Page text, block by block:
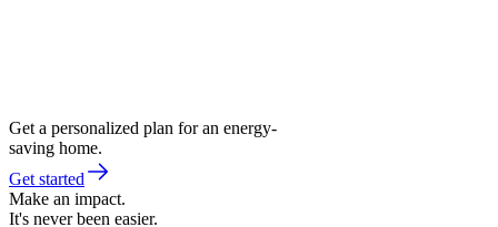
Get a personalized plan for an energy-
saving home.
Get started
Make an impact.
It's never been easier.